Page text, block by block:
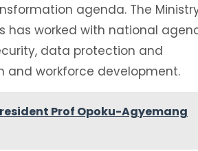
agenda. The
has worked with national
data protection and
workforce development.
Prof Opoku-Agyemang